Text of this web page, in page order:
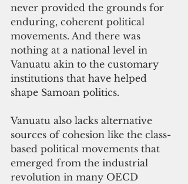
never provided the grounds for
enduring, coherent political
movements. And there was
nothing at a national level in
Vanuatu akin to the customary
institutions that have helped
shape Samoan politics.
Vanuatu also lacks alternative
sources of cohesion like the class-
based political movements that
emerged from the industrial
revolution in many OECD